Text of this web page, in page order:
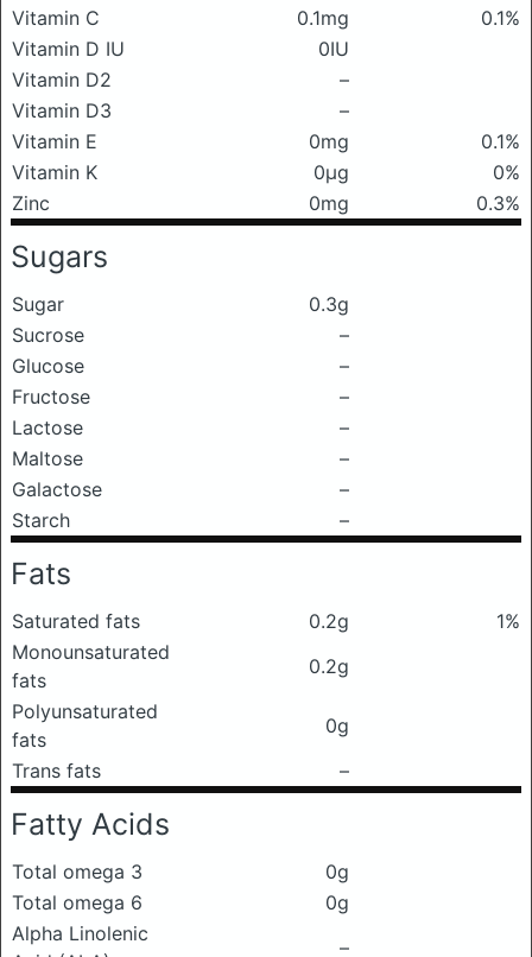
Vitamin C
0.1mg
0.1%
Vitamin D IU
0IU
Vitamin D2
–
Vitamin D3
–
Vitamin E
0mg
0.1%
Vitamin K
0μg
0%
Zinc
0mg 0.3%
Sugars
Sugar
0.3g
Sucrose
–
Glucose
–
Fructose
–
Lactose
–
Maltose
–
Galactose
–
Starch
–
Fats
Saturated fats 0.2g
1%
Monounsaturated
fats
0.2g
Polyunsaturated
fats
0g
Trans fats
–
Fatty Acids
Total omega 3
0g
Total omega 6
0g
Alpha Linolenic
–